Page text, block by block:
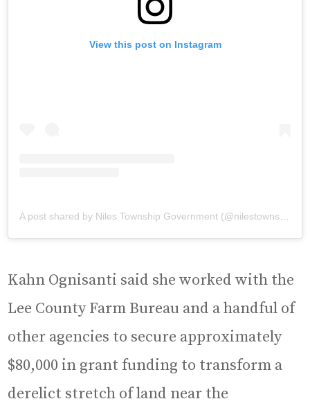
View this post on Instagram
Kahn Ognisanti said she worked with the
Lee County Farm Bureau and a handful of
other agencies to secure approximately
$80,000 in grant funding to transform a
derelict stretch of land near the